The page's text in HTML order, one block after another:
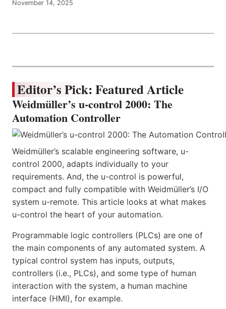
November 14, 2025
Editor’s Pick: Featured Article
Weidmüller’s u-control 2000: The
Automation Controller
Weidmüller’s scalable engineering software, u-
control 2000, adapts individually to your
requirements. And, the u-control is powerful,
compact and fully compatible with Weidmüller’s I/O
system u-remote. This article looks at what makes
u-control the heart of your automation.
Programmable logic controllers (PLCs) are one of
the main components of any automated system. A
typical control system has inputs, outputs,
controllers (i.e., PLCs), and some type of human
interaction with the system, a human machine
interface (HMI), for example.